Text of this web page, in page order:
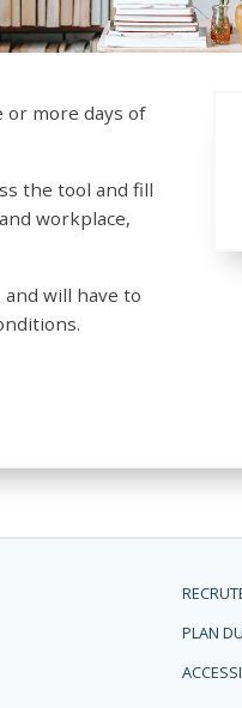
more days of
the tool and fill
workplace,
will have to
PLAN